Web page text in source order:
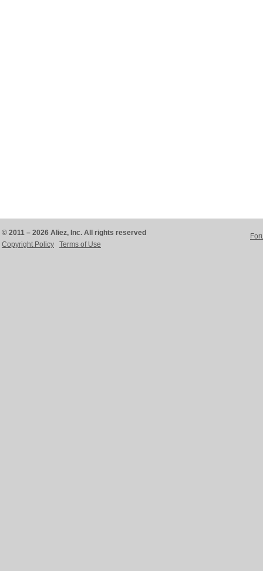
© 2011 – 2026 Aliez, Inc. All rights reserved
Copyright Policy
Terms of Use